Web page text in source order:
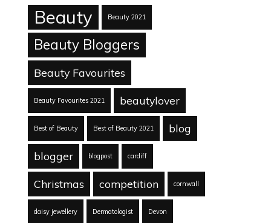
Beauty Beauty 2021
Beauty Bloggers
Beauty Favourites
Beauty Favourites 2021 beautylover
Best of Beauty Best of Beauty 2021 blog
blogger blogpost cardiff
Christmas competition cornwall
daisy jewellery Dermatologist Devon